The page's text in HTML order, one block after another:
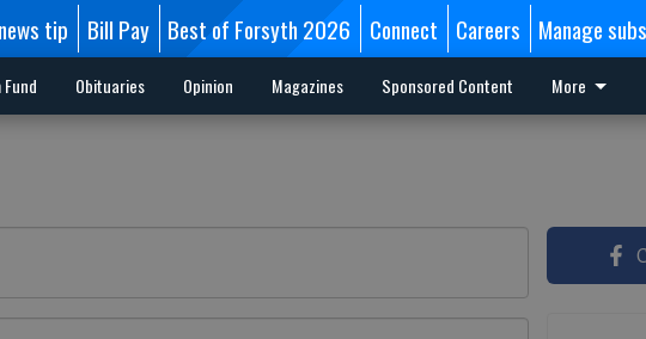
tip Bill Pay Best of Forsyth 2026 Connect Careers Manage
Obituaries Opinion Magazines Sponsored Content More